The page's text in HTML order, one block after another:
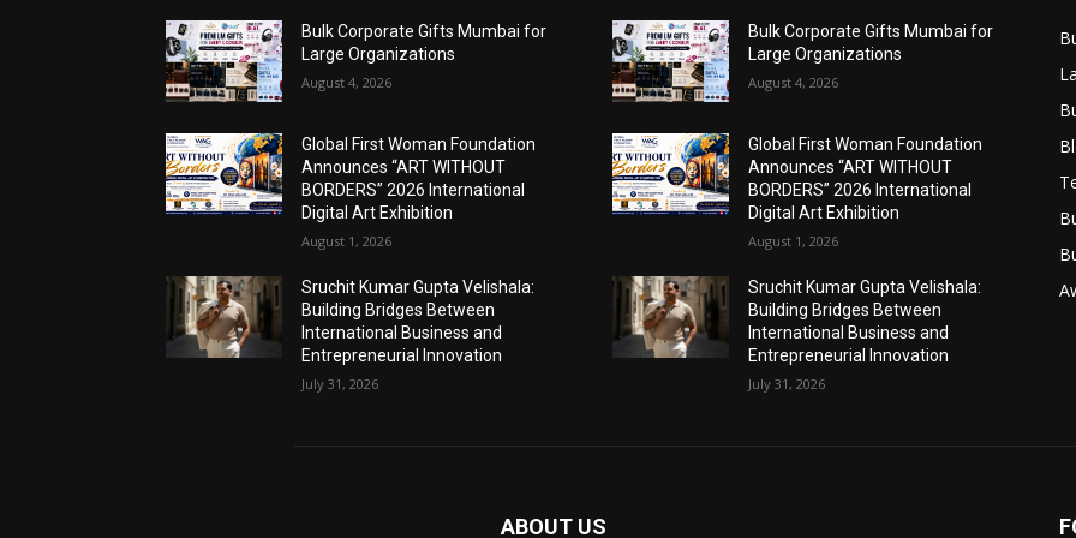
Bulk Corporate Gifts Mumbai for
Large Organizations
August 4, 2026
Global First Woman Foundation
Announces “ART WITHOUT
BORDERS” 2026 International
Digital Art Exhibition
August 1, 2026
Sruchit Kumar Gupta Velishala:
Building Bridges Between
International Business and
Entrepreneurial Innovation
July 31, 2026
Bulk Corporate Gifts Mumbai for
Large Organizations
August 4, 2026
Global First Woman Foundation
Announces “ART WITHOUT
BORDERS” 2026 International
Digital Art Exhibition
August 1, 2026
Sruchit Kumar Gupta Velishala:
Building Bridges Between
International Business and
Entrepreneurial Innovation
July 31, 2026
ABOUT US